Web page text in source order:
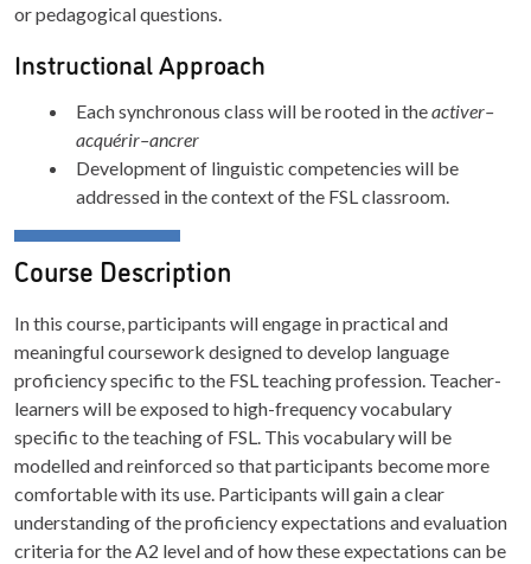
or pedagogical questions.
Instructional Approach
Each synchronous class will be rooted in theactiver–
acquérir–ancrer
Development of linguistic competencies will be
addressed in the context of the FSL classroom.
Course Description
In this course, participants will engage in practical and
meaningful coursework designed to develop language
proficiency specific to the FSL teaching profession. Teacher-
learners will be exposed to high-frequency vocabulary
specific to the teaching of FSL. This vocabulary will be
modelled and reinforced so that participants become more
comfortable with its use. Participants will gain a clear
understanding of the proficiency expectations and evaluation
criteria for the A2 level and of how these expectations can be